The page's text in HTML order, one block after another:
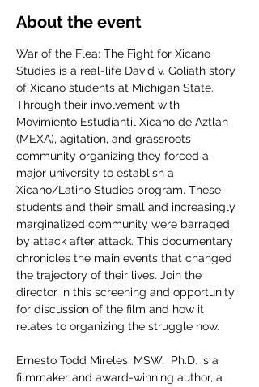
About the event
War of the Flea: The Fight for Xicano
Studies is a real-life David v. Goliath story
of Xicano students at Michigan State.
Through their involvement with
Movimiento Estudiantil Xicano de Aztlan
(MEXA), agitation, and grassroots
community organizing they forced a
major university to establish a
Xicano/Latino Studies program. These
students and their small and increasingly
marginalized community were barraged
by attack after attack. This documentary
chronicles the main events that changed
the trajectory of their lives. Join the
director in this screening and opportunity
for discussion of the film and how it
relates to organizing the struggle now.
Ernesto Todd Mireles, MSW.  Ph.D. is a
filmmaker and award-winning author, a